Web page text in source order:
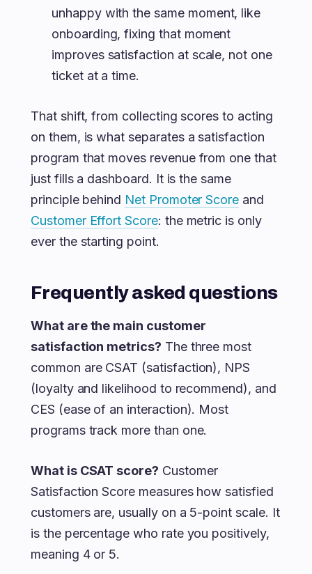
unhappy with the same moment, like
onboarding, fixing that moment
improves satisfaction at scale, not one
ticket at a time.
That shift, from collecting scores to acting
on them, is what separates a satisfaction
program that moves revenue from one that
just fills a dashboard. It is the same
principle behind Net Promoter Score and
Customer Effort Score: the metric is only
ever the starting point.
Frequently asked questions
What are the main customer
satisfaction metrics? The three most
common are CSAT (satisfaction), NPS
(loyalty and likelihood to recommend), and
CES (ease of an interaction). Most
programs track more than one.
What is CSAT score? Customer
Satisfaction Score measures how satisfied
customers are, usually on a 5-point scale. It
is the percentage who rate you positively,
meaning 4 or 5.